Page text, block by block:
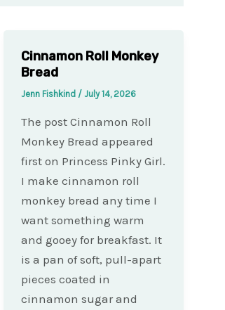
Cinnamon Roll Monkey
Bread
Jenn Fishkind / July 14, 2026
The post Cinnamon Roll
Monkey Bread appeared
first on Princess Pinky Girl.
I make cinnamon roll
monkey bread any time I
want something warm
and gooey for breakfast. It
is a pan of soft, pull-apart
pieces coated in
cinnamon sugar and